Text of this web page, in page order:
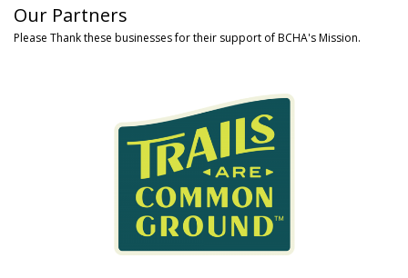
Our Partners
Please Thank these businesses for their support of BCHA's Mission.